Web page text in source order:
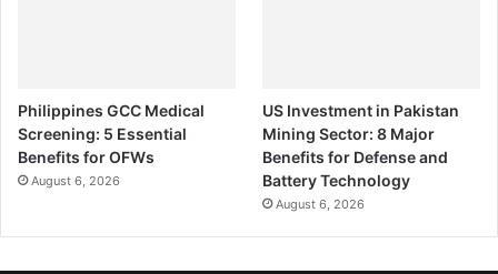
Philippines GCC Medical
Screening: 5 Essential
Benefits for OFWs
August 6, 2026
US Investment in Pakistan
Mining Sector: 8 Major
Benefits for Defense and
Battery Technology
August 6, 2026